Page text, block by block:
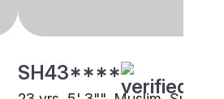
SH43****